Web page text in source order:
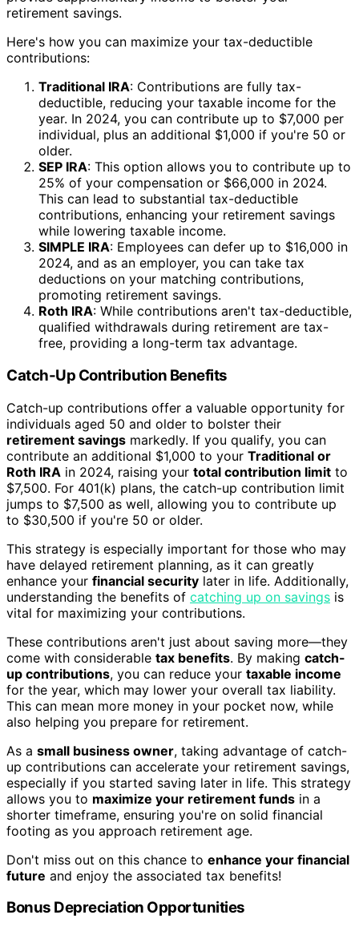
retirement savings.
Here's how you can maximize your tax-deductible
contributions:
Traditional IRA: Contributions are fully tax-
deductible, reducing your taxable income for the
year. In 2024, you can contribute up to $7,000 per
individual, plus an additional $1,000 if you're 50 or
older.
SEP IRA: This option allows you to contribute up to
25% of your compensation or $66,000 in 2024.
This can lead to substantial tax-deductible
contributions, enhancing your retirement savings
while lowering taxable income.
SIMPLE IRA: Employees can defer up to $16,000 in
2024, and as an employer, you can take tax
deductions on your matching contributions,
promoting retirement savings.
Roth IRA: While contributions aren't tax-deductible,
qualified withdrawals during retirement are tax-
free, providing a long-term tax advantage.
Catch-Up Contribution Benefits
Catch-up contributions offer a valuable opportunity for
individuals aged 50 and older to bolster their
retirement savings markedly. If you qualify, you can
contribute an additional $1,000 to your Traditional or
Roth IRA in 2024, raising your total contribution limit to
$7,500. For 401(k) plans, the catch-up contribution limit
jumps to $7,500 as well, allowing you to contribute up
to $30,500 if you're 50 or older.
This strategy is especially important for those who may
have delayed retirement planning, as it can greatly
enhance your financial security later in life. Additionally,
understanding the benefits of catching up on savings is
vital for maximizing your contributions.
These contributions aren't just about saving more—they
come with considerable tax benefits. By making catch-
up contributions, you can reduce your taxable income
for the year, which may lower your overall tax liability.
This can mean more money in your pocket now, while
also helping you prepare for retirement.
As a small business owner, taking advantage of catch-
up contributions can accelerate your retirement savings,
especially if you started saving later in life. This strategy
allows you to maximize your retirement funds in a
shorter timeframe, ensuring you're on solid financial
footing as you approach retirement age.
Don't miss out on this chance to enhance your financial
future and enjoy the associated tax benefits!
Bonus Depreciation Opportunities